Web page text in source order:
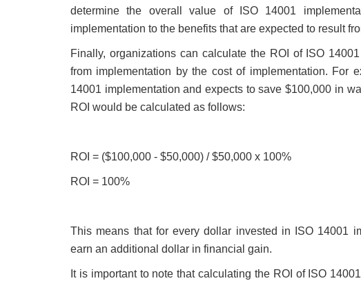
determine the overall value of ISO 14001
implementation to the benefits that are expected to result
Finally, organizations can calculate the ROI of ISO
from implementation by the cost of implementation. For
14001 implementation and expects to save $100,000 in
ROI would be calculated as follows:
ROI = ($100,000 - $50,000) / $50,000 x 100%
ROI = 100%
This means that for every dollar invested in ISO 14001
earn an additional dollar in financial gain.
It is important to note that calculating the ROI of ISO